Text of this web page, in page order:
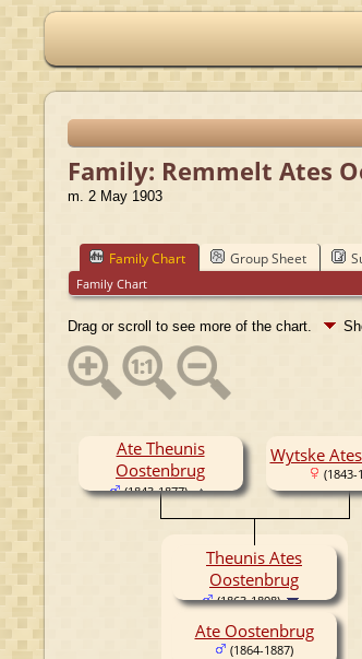
Family: Remmelt Ates
m. 2 May 1903
Family Chart Group Sheet
Family Chart
Drag or scroll to see more of the chart.
Ate Theunis
Oostenbrug
(1843-1877)
Wytske
(1843-
Theunis Ates
Oostenbrug
(1863-1898)
Ate Oostenbrug
(1864-1887)